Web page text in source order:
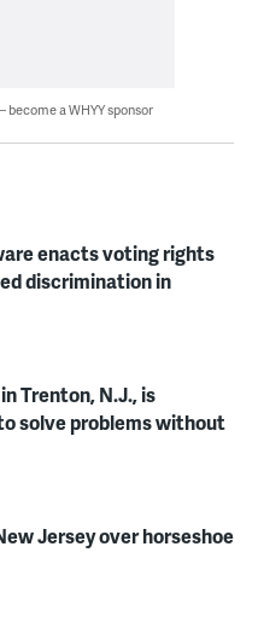
become a WHYY sponsor
enacts voting rights
discrimination in
Trenton, N.J., is
solve problems without
Jersey over horseshoe